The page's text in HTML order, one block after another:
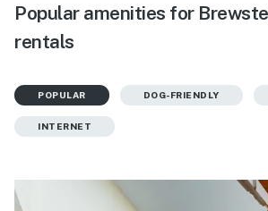
Popular amenities for
rentals
POPULAR DOG-FRIENDLY
INTERNET